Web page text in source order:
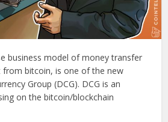
business model of money transfer
from bitcoin, is one of the new
Group (DCG). DCG is an
on the bitcoin/blockchain